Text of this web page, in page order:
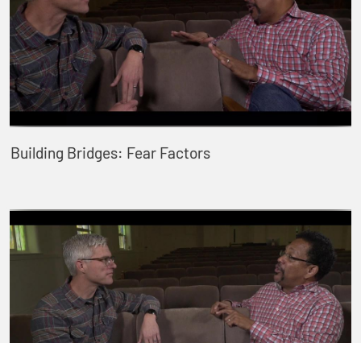
Building Bridges: Fear Factors